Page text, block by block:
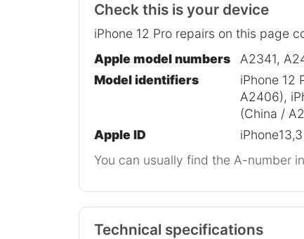
Check this is your device
iPhone 12 Pro repairs on this page
Apple model numbers
A2341,
Model identifiers
iPhone 12
A2406),
(China /
Apple ID
iPhone13,3
You can usually find the A-number
Technical specifications